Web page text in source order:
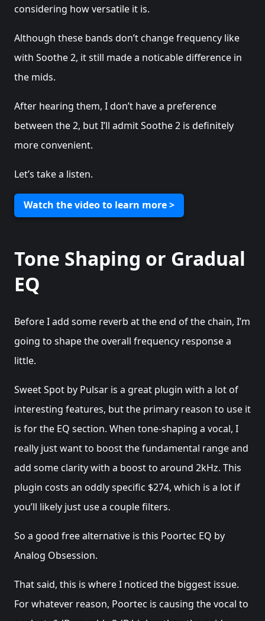
considering how versatile it is.
Although these bands don’t change frequency like
with Soothe 2, it still made a noticable difference in
the mids.
After hearing them, I don’t have a preference
between the 2, but I’ll admit Soothe 2 is definitely
more convenient.
Let’s take a listen.
Watch the video to learn more >
Tone Shaping or Gradual
EQ
Before I add some reverb at the end of the chain, I’m
going to shape the overall frequency response a
little.
Sweet Spot by Pulsar is a great plugin with a lot of
interesting features, but the primary reason to use it
is for the EQ section. When tone-shaping a vocal, I
really just want to boost the fundamental range and
add some clarity with a boost to around 2kHz. This
plugin costs an oddly specific $274, which is a lot if
you’ll likely just use a couple filters.
So a good free alternative is this Poortec EQ by
Analog Obsession.
That said, this is where I noticed the biggest issue.
For whatever reason, Poortec is causing the vocal to